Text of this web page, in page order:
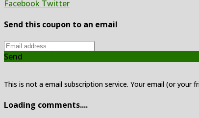
Facebook Twitter
Send this coupon to an email
Send
This is not a email subscription service. Your email (or your
Loading comments....